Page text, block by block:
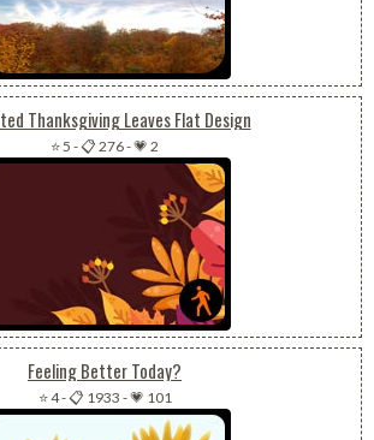
Thanksgiving Leaves Flat Design
⭐ 5 -📋 276-💗 2
Feeling Better Today?
⭐ 4-📋 1933 -💗 101